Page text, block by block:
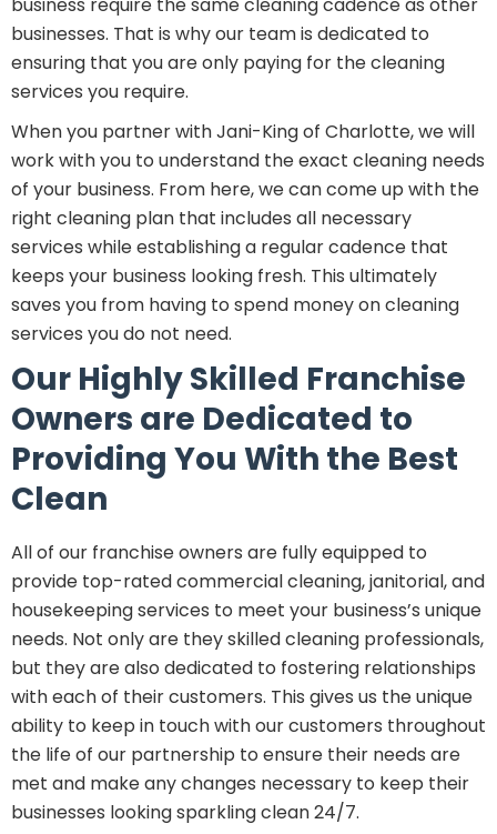
business require the same cleaning cadence as other
businesses. That is why our team is dedicated to
ensuring that you are only paying for the cleaning
services you require.
When you partner with Jani-King of Charlotte, we will
work with you to understand the exact cleaning needs
of your business. From here, we can come up with the
right cleaning plan that includes all necessary
services while establishing a regular cadence that
keeps your business looking fresh. This ultimately
saves you from having to spend money on cleaning
services you do not need.
Our Highly Skilled Franchise
Owners are Dedicated to
Providing You With the Best
Clean
All of our franchise owners are fully equipped to
provide top-rated commercial cleaning, janitorial, and
housekeeping services to meet your business’s unique
needs. Not only are they skilled cleaning professionals,
but they are also dedicated to fostering relationships
with each of their customers. This gives us the unique
ability to keep in touch with our customers throughout
the life of our partnership to ensure their needs are
met and make any changes necessary to keep their
businesses looking sparkling clean 24/7.